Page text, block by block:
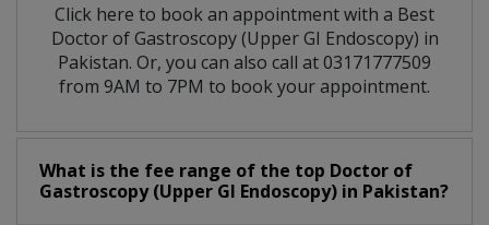
Click here to book an appointment with a Best
Doctor of Gastroscopy (Upper GI Endoscopy) in
Pakistan. Or, you can also call at 03171777509
from 9AM to 7PM to book your appointment.
What is the fee range of the top Doctor of
Gastroscopy (Upper GI Endoscopy) in Pakistan?